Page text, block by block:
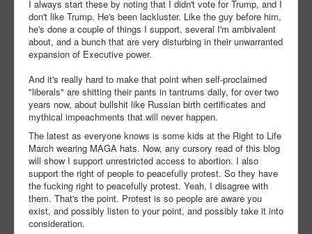
I always start these by noting that I didn't vote for Trump, and I
don't like Trump. He's been lackluster. Like the guy before him,
he's done a couple of things I support, several I'm ambivalent
about, and a bunch that are very disturbing in their unwarranted
expansion of Executive power.
And it's really hard to make that point when self-proclaimed
"liberals" are shitting their pants in tantrums daily, for over two
years now, about bullshit like Russian birth certificates and
mythical impeachments that will never happen.
The latest as everyone knows is some kids at the Right to Life
March wearing MAGA hats. Now, any cursory read of this blog
will show I support unrestricted access to abortion. I also
support the right of people to peacefully protest. So they have
the fucking right to peacefully protest. Yeah, I disagree with
them. That's the point. Protest is so people are aware you
exist, and possibly listen to your point, and possibly take it into
consideration.